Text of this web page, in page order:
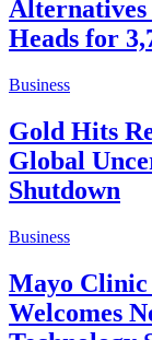
Alternatives
Heads for
Business
Gold Hits
Global
Shutdown
Business
Mayo
Welcomes